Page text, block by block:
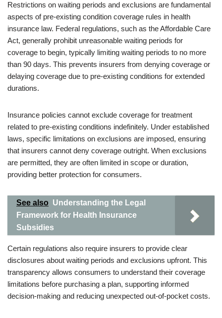
Restrictions on waiting periods and exclusions are fundamental
aspects of pre-existing condition coverage rules in health
insurance law. Federal regulations, such as the Affordable Care
Act, generally prohibit unreasonable waiting periods for
coverage to begin, typically limiting waiting periods to no more
than 90 days. This prevents insurers from denying coverage or
delaying coverage due to pre-existing conditions for extended
durations.
Insurance policies cannot exclude coverage for treatment
related to pre-existing conditions indefinitely. Under established
laws, specific limitations on exclusions are imposed, ensuring
that insurers cannot deny coverage outright. When exclusions
are permitted, they are often limited in scope or duration,
providing better protection for consumers.
See also Understanding the Legal
Framework for Health Insurance
Subsidies
Certain regulations also require insurers to provide clear
disclosures about waiting periods and exclusions upfront. This
transparency allows consumers to understand their coverage
limitations before purchasing a plan, supporting informed
decision-making and reducing unexpected out-of-pocket costs.